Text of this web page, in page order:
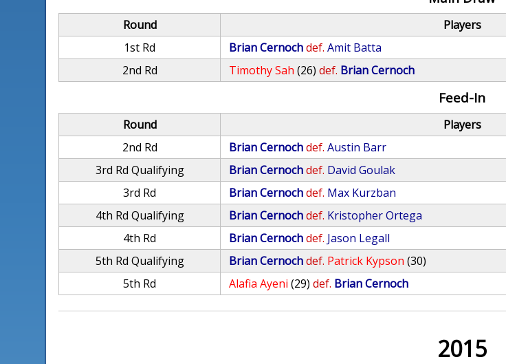
Round Players
1st Rd
Brian Cernochdef. Amit Batta
2nd Rd
Timothy Sah (26) def. Brian Cernoch
Feed-In
Round Players
2nd Rd
Brian Cernochdef. Austin Barr
3rd Rd Qualifying
Brian Cernochdef. David Goulak
3rd Rd
Brian Cernochdef. Max Kurzban
4th Rd Qualifying
Brian Cernochdef. Kristopher Ortega
4th Rd
Brian Cernochdef. Jason Legall
5th Rd Qualifying
Brian Cernochdef. Patrick Kypson (30)
5th Rd
Alafia Ayeni (29) def. Brian Cernoch
2015